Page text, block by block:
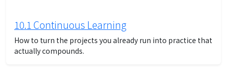
10.1 Continuous Learning
How to turn the projects you already run into practice that
actually compounds.